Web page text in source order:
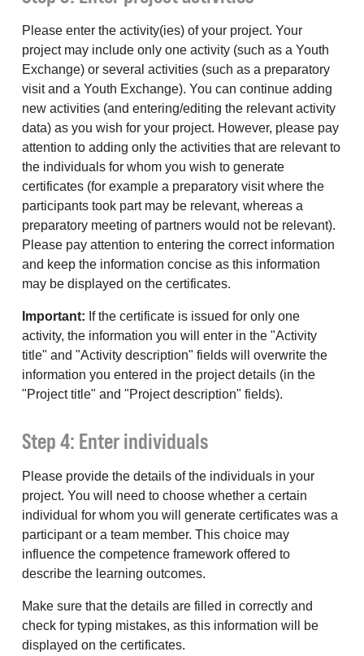
Please enter the activity(ies) of your project. Your
project may include only one activity (such as a Youth
Exchange) or several activities (such as a preparatory
visit and a Youth Exchange). You can continue adding
new activities (and entering/editing the relevant activity
data) as you wish for your project. However, please pay
attention to adding only the activities that are relevant to
the individuals for whom you wish to generate
certificates (for example a preparatory visit where the
participants took part may be relevant, whereas a
preparatory meeting of partners would not be relevant).
Please pay attention to entering the correct information
and keep the information concise as this information
may be displayed on the certificates.
Important: If the certificate is issued for only one
activity, the information you will enter in the "Activity
title" and "Activity description" fields will overwrite the
information you entered in the project details (in the
"Project title" and "Project description" fields).
Step 4: Enter individuals
Please provide the details of the individuals in your
project. You will need to choose whether a certain
individual for whom you will generate certificates was a
participant or a team member. This choice may
influence the competence framework offered to
describe the learning outcomes.
Make sure that the details are filled in correctly and
check for typing mistakes, as this information will be
displayed on the certificates.